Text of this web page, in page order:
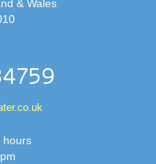
& Wales
hours